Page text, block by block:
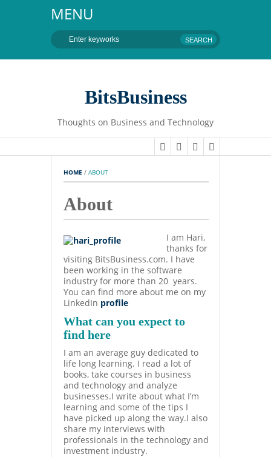
MENU
BitsBusiness
Thoughts on Business and Technology
HOME / ABOUT
About
I am Hari,
thanks for
visiting BitsBusiness.com. I have
been working in the software
industry for more than 20 years.
You can find more about me on my
LinkedIn profile
What can you expect to
find here
I am an average guy dedicated to
life long learning. I read a lot of
books, take courses in business
and technology and analyze
businesses.I write about what I’m
learning and some of the tips I
have picked up along the way.I also
share my interviews with
professionals in the technology and
investment industry.